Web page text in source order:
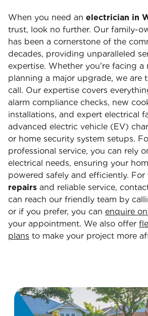
When you need an electrician in
trust, look no further. Our family-
has been a cornerstone of the
decades, providing unparalleled
expertise. Whether you're facing a
planning a major upgrade, we are
call. Our expertise covers
alarm compliance checks, new
installations, and expert electrical
advanced electric vehicle (EV)
or home security system setups.
professional service, you can rely
electrical needs, ensuring your
powered safely and efficiently. For
repairs and reliable service,
can reach our friendly team by
or if you prefer, you can enquire
your appointment. We also offer
plans to make your project more